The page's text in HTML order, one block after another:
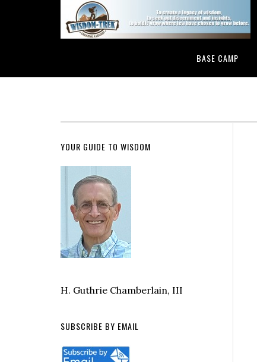
BASE CAMP
YOUR GUIDE TO WISDOM
H. Guthrie Chamberlain, III
SUBSCRIBE BY EMAIL